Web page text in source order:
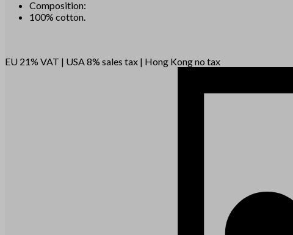
Composition:
100% cotton.
EU 21% VAT | USA 8% sales tax | Hong Kong no tax